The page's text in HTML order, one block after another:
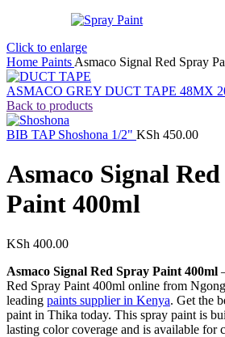
Click to enlarge
Home Paints Asmaco Signal Red Spray
ASMACO GREY DUCT TAPE 48MX
Back to products
BIB TAP Shoshona 1/2" KSh 450.00
Asmaco Signal
Paint 400ml
KSh 400.00
Asmaco Signal Red Spray Paint 400ml
Red Spray Paint 400ml online from
leading paints supplier in Kenya. Get the
paint in Thika today. This spray paint is
lasting color coverage and is available for